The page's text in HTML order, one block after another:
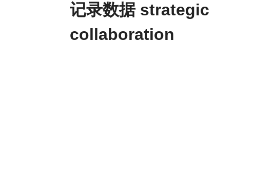
记录数据 strategic
collaboration